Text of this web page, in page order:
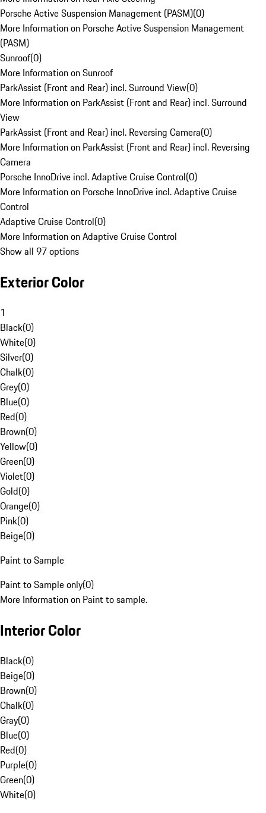
Porsche Active Suspension Management (PASM)(0)
More Information on Porsche Active Suspension Management
(PASM)
Sunroof(0)
More Information on Sunroof
ParkAssist (Front and Rear) incl. Surround View(0)
More Information on ParkAssist (Front and Rear) incl. Surround
View
ParkAssist (Front and Rear) incl. Reversing Camera(0)
More Information on ParkAssist (Front and Rear) incl. Reversing
Camera
Porsche InnoDrive incl. Adaptive Cruise Control(0)
More Information on Porsche InnoDrive incl. Adaptive Cruise
Control
Adaptive Cruise Control(0)
More Information on Adaptive Cruise Control
Show all 97 options
Exterior Color
1
Black(0)
White(0)
Silver(0)
Chalk(0)
Grey(0)
Blue(0)
Red(0)
Brown(0)
Yellow(0)
Green(0)
Violet(0)
Gold(0)
Orange(0)
Pink(0)
Beige(0)
Paint to Sample
Paint to Sample only(0)
More Information on Paint to sample.
Interior Color
Black(0)
Beige(0)
Brown(0)
Chalk(0)
Gray(0)
Blue(0)
Red(0)
Purple(0)
Green(0)
White(0)